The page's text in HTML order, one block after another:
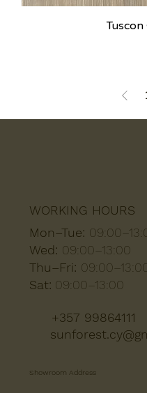
Showroom Address
+357 99864111
WORKING HOURS
Mon–Tue:
Wed: 09:00–13:00
Thu–Fri:
Sat: 09:00–13:00